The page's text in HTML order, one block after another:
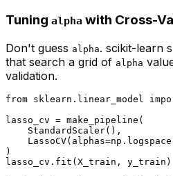
Tuning alpha with Cross-
Don't guess alpha. scikit-learn
that search a grid of alpha
validation.
from sklearn.linear_model
lasso_cv = make_pipeline(
    StandardScaler(),
)
lasso_cv.fit(X_train, y_train)